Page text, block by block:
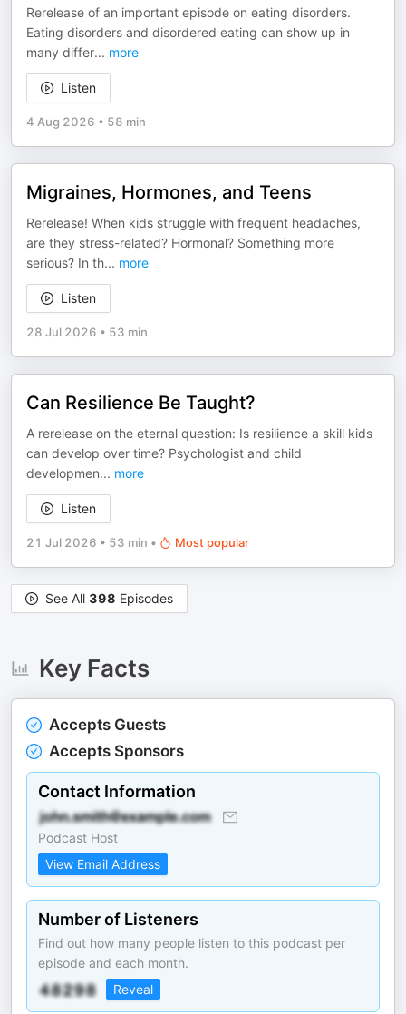
Rerelease of an important episode on eating disorders.
Eating disorders and disordered eating can show up in
many differ... more
Listen
4 Aug 2026 • 58 min
Migraines, Hormones, and Teens
Rerelease! When kids struggle with frequent headaches,
are they stress-related? Hormonal? Something more
serious? In th... more
Listen
28 Jul 2026 • 53 min
Can Resilience Be Taught?
A rerelease on the eternal question: Is resilience a skill kids
can develop over time? Psychologist and child
developmen... more
Listen
21 Jul 2026 • 53 min • Most popular
See All 398 Episodes
Key Facts
Accepts Guests
Accepts Sponsors
Contact Information
Podcast Host
View Email Address
Number of Listeners
Find out how many people listen to this podcast per
episode and each month.
Reveal